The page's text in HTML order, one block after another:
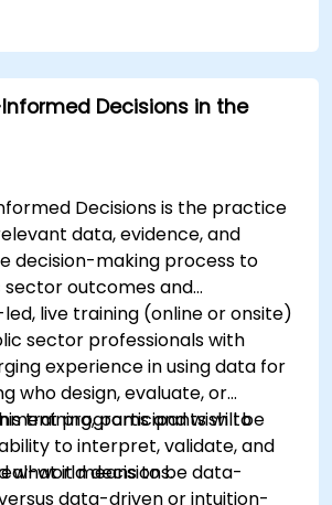
Decisions in the
Decisions is the practice
data, evidence, and
decision-making process to
outcomes and
live training (online or onsite)
sector professionals with
experience in using data for
who design, evaluate, or
programs and wish to
to interpret, validate, and
world decisions.
training, participants will be
what it means to be data-
data-driven or intuition-